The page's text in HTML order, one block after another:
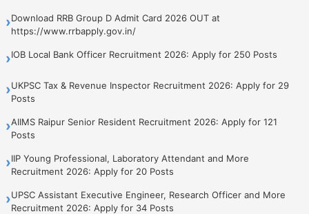
›Download RRB Group D Admit Card 2026 OUT at
https://www.rrbapply.gov.in/
›IOB Local Bank Officer Recruitment 2026: Apply for 250 Posts
›UKPSC Tax & Revenue Inspector Recruitment 2026: Apply for 29
Posts
›AIIMS Raipur Senior Resident Recruitment 2026: Apply for 121
Posts
›IIP Young Professional, Laboratory Attendant and More
Recruitment 2026: Apply for 20 Posts
›UPSC Assistant Executive Engineer, Research Officer and More
Recruitment 2026: Apply for 34 Posts